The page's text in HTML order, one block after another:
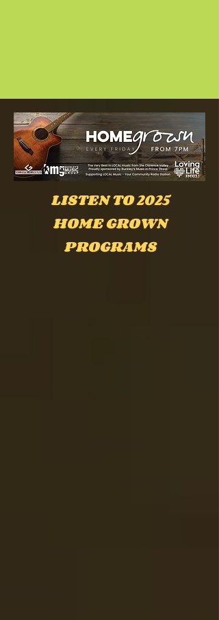
LISTEN TO 2025
HOME GROWN
PROGRAMS